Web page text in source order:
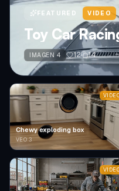
FEATURED VIDEO
Toy Car
IMAGEN 4 12 14
Chewy exploding box
VEO 3